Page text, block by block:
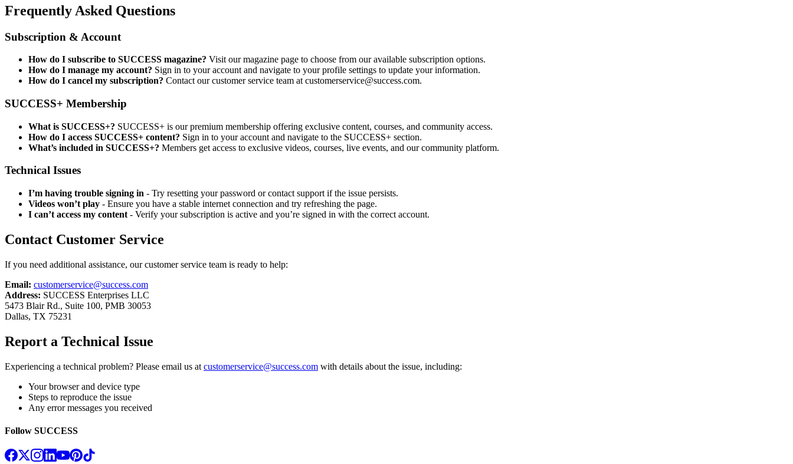
Frequently Asked Questions
Subscription & Account
How do I subscribe to SUCCESS magazine? Visit our magazine page to choose from our available subscription options.
How do I manage my account? Sign in to your account and navigate to your profile settings to update your information.
How do I cancel my subscription? Contact our customer service team at customerservice@success.com.
SUCCESS+ Membership
What is SUCCESS+? SUCCESS+ is our premium membership offering exclusive content, courses, and community access.
How do I access SUCCESS+ content? Sign in to your account and navigate to the SUCCESS+ section.
What’s included in SUCCESS+? Members get access to exclusive videos, courses, live events, and our community platform.
Technical Issues
I’m having trouble signing in - Try resetting your password or contact support if the issue persists.
Videos won’t play - Ensure you have a stable internet connection and try refreshing the page.
I can’t access my content - Verify your subscription is active and you’re signed in with the correct account.
Contact Customer Service
If you need additional assistance, our customer service team is ready to help:
Email: customerservice@success.com
Address: SUCCESS Enterprises LLC
5473 Blair Rd., Suite 100, PMB 30053
Dallas, TX 75231
Report a Technical Issue
Experiencing a technical problem? Please email us at customerservice@success.com with details about the issue, including:
Your browser and device type
Steps to reproduce the issue
Any error messages you received
Follow SUCCESS